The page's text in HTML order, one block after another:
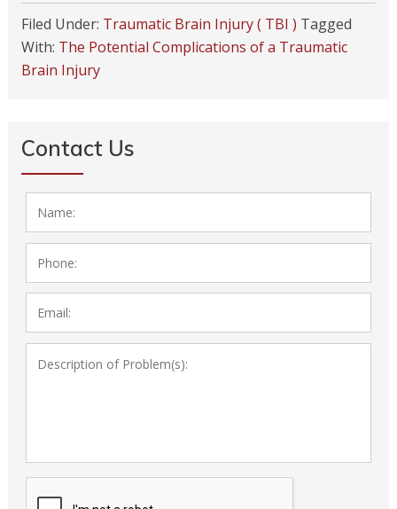
Filed Under: Traumatic Brain Injury ( TBI ) Tagged
With: The Potential Complications of a Traumatic
Brain Injury
Contact Us